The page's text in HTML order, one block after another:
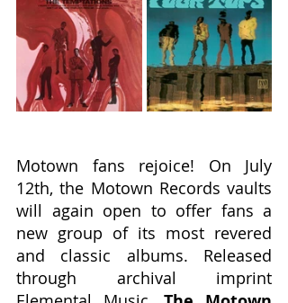
Motown fans rejoice! On July
12th, the Motown Records vaults
will again open to offer fans a
new group of its most revered
and classic albums. Released
through archival imprint